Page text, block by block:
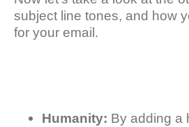
subject line tones, and how
for your email.
Humanity: By adding a